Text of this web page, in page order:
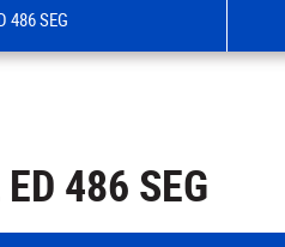
486 SEG
486 SEG